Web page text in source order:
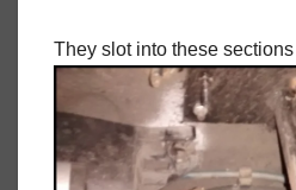
They slot into these